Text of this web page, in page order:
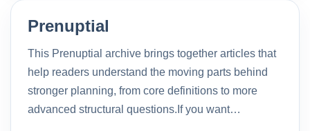
Prenuptial
This Prenuptial archive brings together articles that
help readers understand the moving parts behind
stronger planning, from core definitions to more
advanced structural questions.If you want…